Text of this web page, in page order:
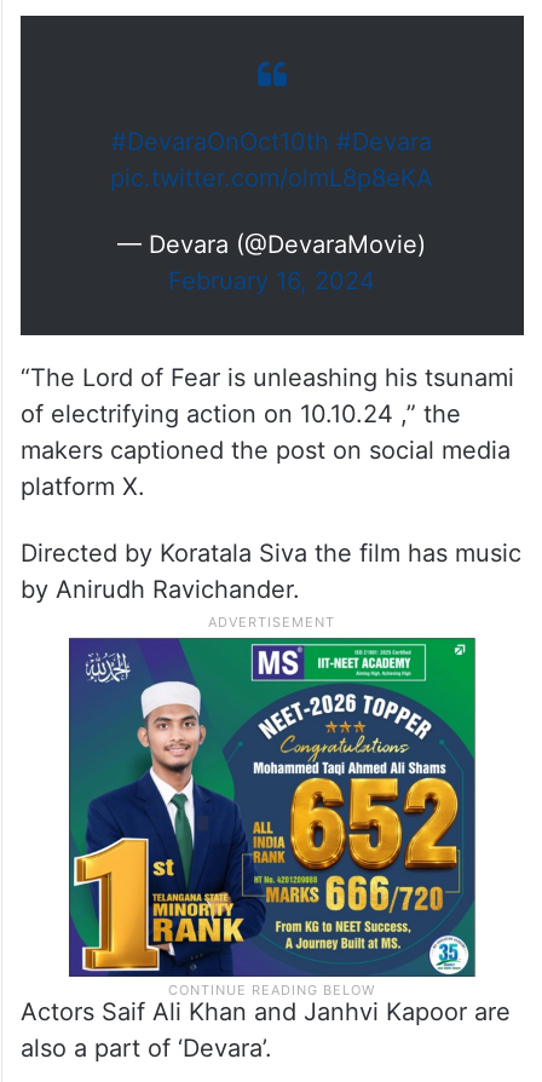
#DevaraOnOct10th #Devara
pic.twitter.com/olmL8p8eKA
— Devara (@DevaraMovie)
February 16, 2024
“The Lord of Fear is unleashing his tsunami
of electrifying action on 10.10.24 ,” the
makers captioned the post on social media
platform X.
Directed by Koratala Siva the film has music
by Anirudh Ravichander.
Actors Saif Ali Khan and Janhvi Kapoor are
also a part of ‘Devara’.